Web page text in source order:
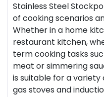
Stainless Steel
of cooking scenarios
Whether in a home
restaurant kitchen,
term cooking tasks
meat or simmering
is suitable for a variety
gas stoves and